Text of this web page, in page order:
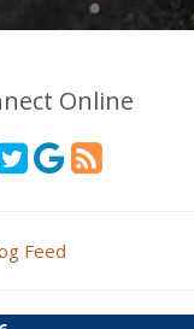
Online
Feed